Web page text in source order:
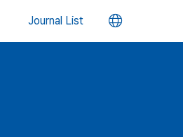
Journal List 언